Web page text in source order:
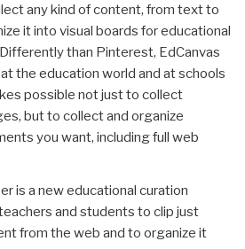
any kind of content, from text to
it into visual boards for educational
than Pinterest, EdCanvas
the education world and at schools
possible not just to collect
but to collect and organize
you want, including full web
is a new educational curation
and students to clip just
from the web and to organize it